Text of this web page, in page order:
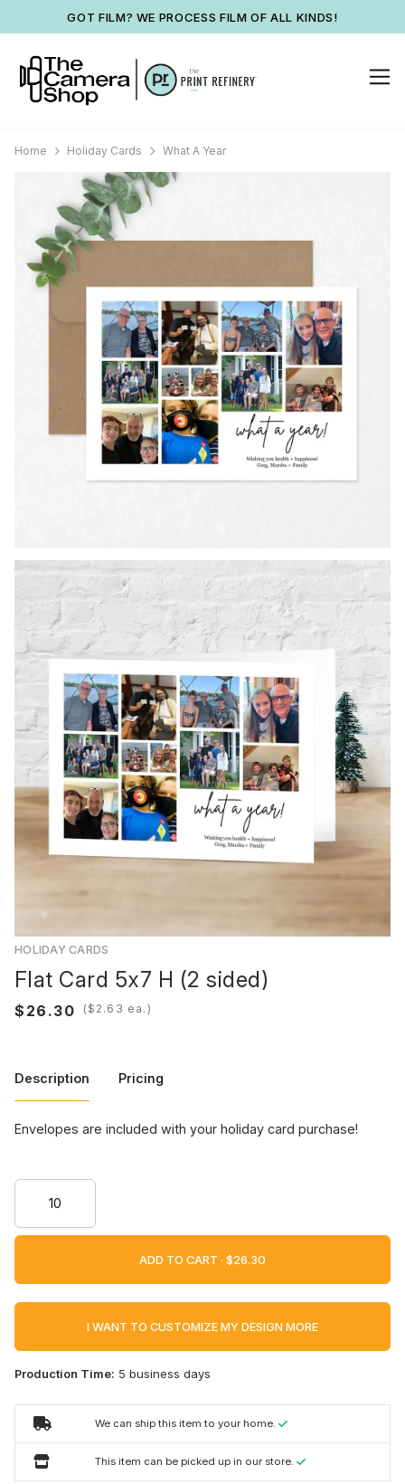
GOT FILM? WE PROCESS FILM OF ALL KINDS!
Home Holiday Cards What A Year
HOLIDAY CARDS
Flat Card 5x7 H (2 sided)
( ea.)
Description Pricing
Envelopes are included with your holiday card purchase!
ADD TO CART ·
I WANT TO CUSTOMIZE MY DESIGN MORE
Production Time: 5 business days
We can ship this item to your home.
This item can be picked up in our store.